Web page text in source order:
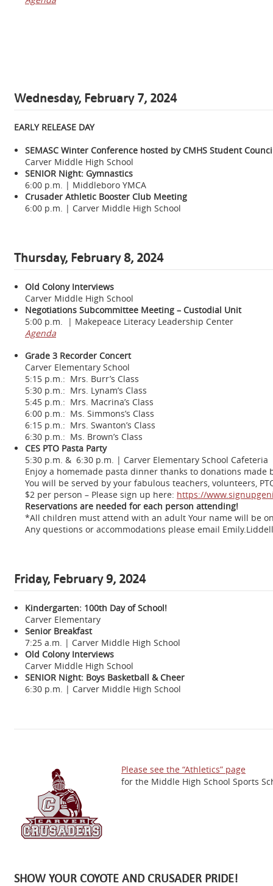
Wednesday, February 7, 2024
EARLY RELEASE DAY
SEMASC Winter Conference hosted by CMHS Student
Carver Middle High School
SENIOR Night: Gymnastics
6:00 p.m. | Middleboro YMCA
Crusader Athletic Booster Club Meeting
6:00 p.m. | Carver Middle High School
Thursday, February 8, 2024
Old Colony Interviews
Carver Middle High School
Negotiations Subcommittee Meeting – Custodial Unit
5:00 p.m. | Makepeace Literacy Leadership Center
Agenda
Grade 3 Recorder Concert
Carver Elementary School
5:15 p.m.: Mrs. Burr’s Class
5:30 p.m.: Mrs. Lynam’s Class
5:45 p.m.: Mrs. Macrina’s Class
6:00 p.m.: Ms. Simmons’s Class
6:15 p.m.: Mrs. Swanton’s Class
6:30 p.m.: Ms. Brown’s Class
CES PTO Pasta Party
5:30 p.m. & 6:30 p.m. | Carver Elementary School Cafeteria
Enjoy a homemade pasta dinner thanks to donations
You will be served by your fabulous teachers, volunteers,
$2 per person – Please sign up here: https://
Reservations are needed for each person attending!
*All children must attend with an adult Your name will be on
Any questions or accommodations please email
Friday, February 9, 2024
Kindergarten: 100th Day of School!
Carver Elementary
Senior Breakfast
7:25 a.m. | Carver Middle High School
Old Colony Interviews
Carver Middle High School
SENIOR Night: Boys Basketball & Cheer
6:30 p.m. | Carver Middle High School
Please see the “Athletics” page
for the Middle High School Sports
SHOW YOUR COYOTE AND CRUSADER PRIDE!